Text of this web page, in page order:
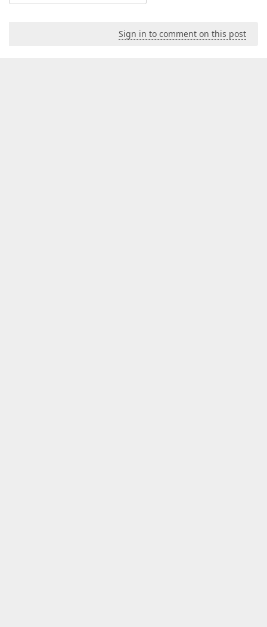
Sign in to comment on this post